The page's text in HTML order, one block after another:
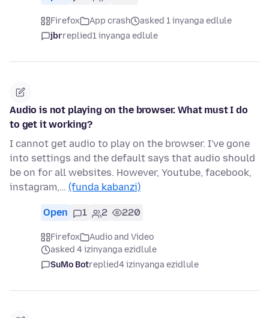
Firefox App crash
asked 1 inyanga edlule
jbrreplied1 inyanga edlule
Audio is not playing on the browser. What must I do
to get it working?
I cannot get audio to play on the browser. I've gone
into settings and the default says that audio should
be on for all websites. However, Youtube, facebook,
instagram,… (funda kabanzi)
Open 1 2 220
Firefox
Audio and Video
asked 4 izinyanga ezidlule
SuMo Botreplied4 izinyanga ezidlule